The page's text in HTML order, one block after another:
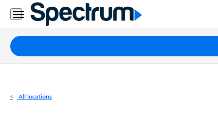
Residential
Business
Packages
Internet
All locations